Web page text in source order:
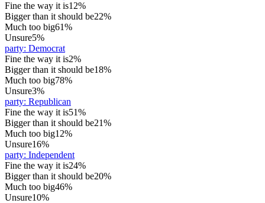
Fine the way it is12%
Bigger than it should be22%
Much too big61%
Unsure5%
party: Democrat
Fine the way it is2%
Bigger than it should be18%
Much too big78%
Unsure3%
party: Republican
Fine the way it is51%
Bigger than it should be21%
Much too big12%
Unsure16%
party: Independent
Fine the way it is24%
Bigger than it should be20%
Much too big46%
Unsure10%